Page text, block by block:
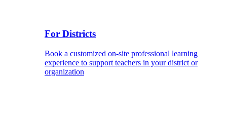
For Districts
Book a customized on-site professional learning
experience to support teachers in your district or
organization